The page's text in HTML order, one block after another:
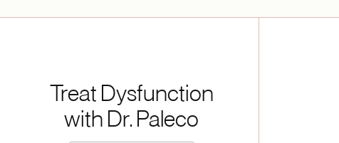
Treat Dysfunction
with Dr. Paleco